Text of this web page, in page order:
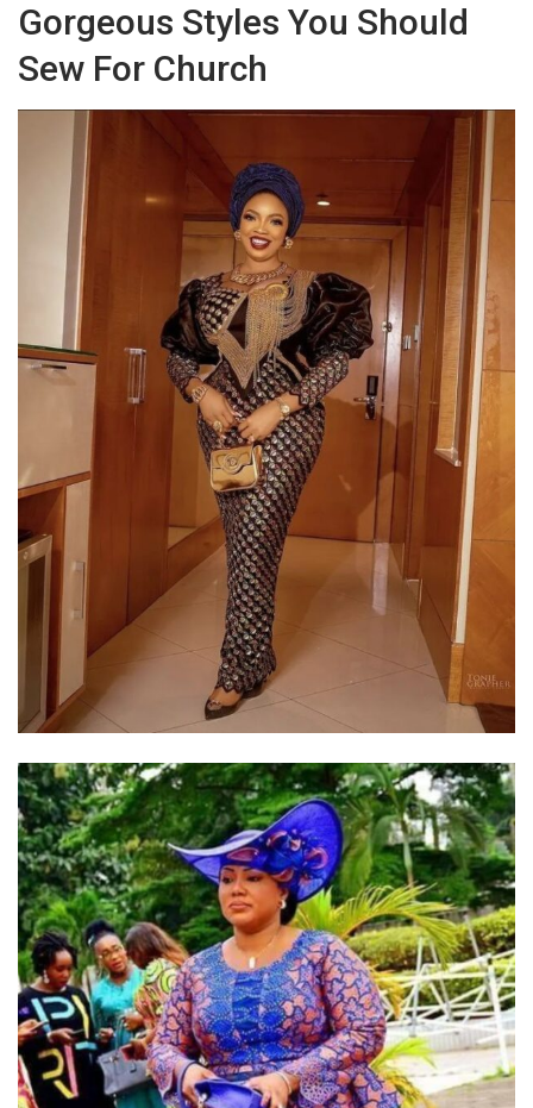
Gorgeous Styles You Should
Sew For Church